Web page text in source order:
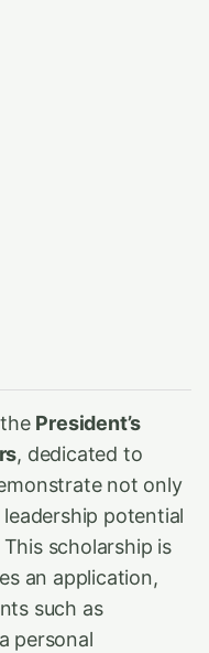
President’s
, dedicated to
not only
potential
scholarship is
an application,
such as
personal